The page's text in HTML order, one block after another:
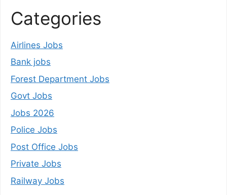
Categories
Airlines Jobs
Bank jobs
Forest Department Jobs
Govt Jobs
Jobs 2026
Police Jobs
Post Office Jobs
Private Jobs
Railway Jobs